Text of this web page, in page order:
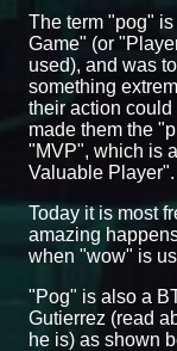
The term "pog"
Game" (or
used), and was
something
their action
made them the
"MVP", which is
Valuable Player".
Today it is most
amazing
when "wow" is
"Pog" is also a
Gutierrez (read
he is) as shown